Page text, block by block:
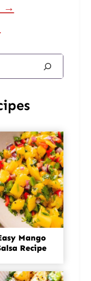
→
Mango
Recipe